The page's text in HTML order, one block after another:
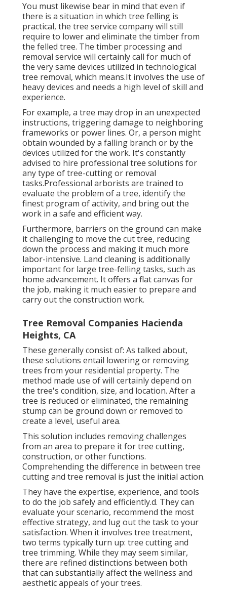
You must likewise bear in mind that even if
there is a situation in which tree felling is
practical, the tree service company will still
require to lower and eliminate the timber from
the felled tree. The timber processing and
removal service will certainly call for much of
the very same devices utilized in technological
tree removal, which means.It involves the use of
heavy devices and needs a high level of skill and
experience.
For example, a tree may drop in an unexpected
instructions, triggering damage to neighboring
frameworks or power lines. Or, a person might
obtain wounded by a falling branch or by the
devices utilized for the work. It's constantly
advised to hire professional tree solutions for
any type of tree-cutting or removal
tasks.Professional arborists are trained to
evaluate the problem of a tree, identify the
finest program of activity, and bring out the
work in a safe and efficient way.
Furthermore, barriers on the ground can make
it challenging to move the cut tree, reducing
down the process and making it much more
labor-intensive. Land cleaning is additionally
important for large tree-felling tasks, such as
home advancement. It offers a flat canvas for
the job, making it much easier to prepare and
carry out the construction work.
Tree Removal Companies Hacienda
Heights, CA
These generally consist of: As talked about,
these solutions entail lowering or removing
trees from your residential property. The
method made use of will certainly depend on
the tree's condition, size, and location. After a
tree is reduced or eliminated, the remaining
stump can be ground down or removed to
create a level, useful area.
This solution includes removing challenges
from an area to prepare it for tree cutting,
construction, or other functions.
Comprehending the difference in between tree
cutting and tree removal is just the initial action.
They have the expertise, experience, and tools
to do the job safely and efficiently.d. They can
evaluate your scenario, recommend the most
effective strategy, and lug out the task to your
satisfaction. When it involves tree treatment,
two terms typically turn up: tree cutting and
tree trimming. While they may seem similar,
there are refined distinctions between both
that can substantially affect the wellness and
aesthetic appeals of your trees.